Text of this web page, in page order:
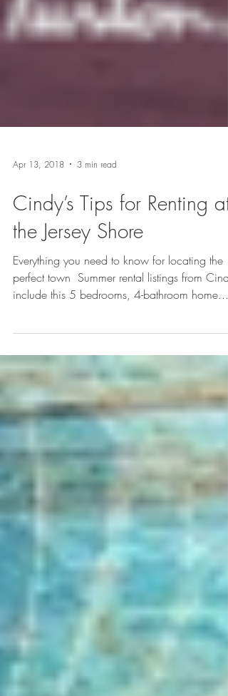
Apr 13, 2018 3 min read
Cindy’s Tips for Renting at
the Jersey Shore
Everything you need to know for locating the
include this 5 bedrooms, 4-bathroom home...